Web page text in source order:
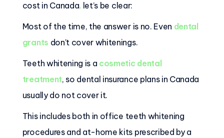
cost in Canada, let’s be clear:
Most of the time, the answer is no. Even dental
grants don't cover whitenings.
Teeth whitening is a cosmetic dental
treatment, so dental insurance plans in Canada
usually do not cover it.
This includes both in office teeth whitening
procedures and at-home kits prescribed by a